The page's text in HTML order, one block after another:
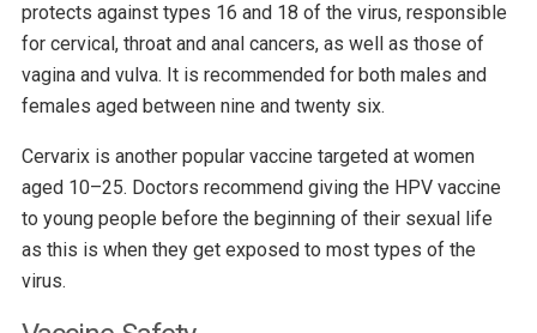
protects against types 16 and 18 of the virus, responsible
for cervical, throat and anal cancers, as well as those of
vagina and vulva. It is recommended for both males and
females aged between nine and twenty six.
Cervarix is another popular vaccine targeted at women
aged 10–25. Doctors recommend giving the HPV vaccine
to young people before the beginning of their sexual life
as this is when they get exposed to most types of the
virus.